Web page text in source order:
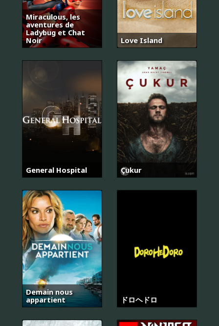
Miraculous, les
aventures de
Ladybug et Chat
Noir
Love Island
General Hospital Çukur
Demain nous
appartient
ドロヘドロ